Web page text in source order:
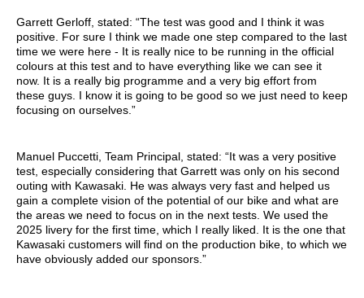
Garrett Gerloff, stated: “The test was good and I think it was
positive. For sure I think we made one step compared to the last
time we were here - It is really nice to be running in the official
colours at this test and to have everything like we can see it
now. It is a really big programme and a very big effort from
these guys. I know it is going to be good so we just need to keep
focusing on ourselves.”
Manuel Puccetti, Team Principal, stated: “It was a very positive
test, especially considering that Garrett was only on his second
outing with Kawasaki. He was always very fast and helped us
gain a complete vision of the potential of our bike and what are
the areas we need to focus on in the next tests. We used the
2025 livery for the first time, which I really liked. It is the one that
Kawasaki customers will find on the production bike, to which we
have obviously added our sponsors.”